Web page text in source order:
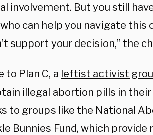
involvement. But you still
can help you navigate this
support your decision,” the
to Plan C, a leftist activist
illegal abortion pills in
to groups like the National
Bunnies Fund, which provide